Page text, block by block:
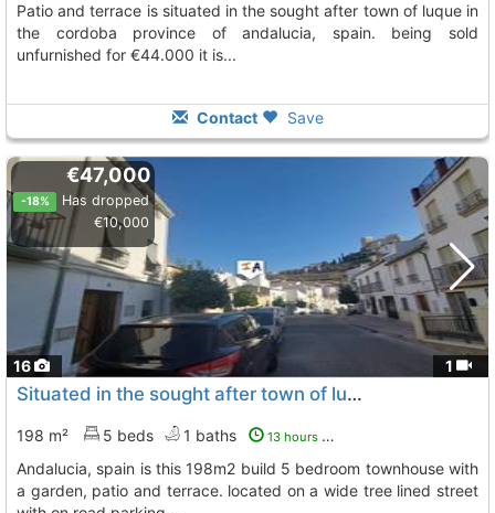
patio and terrace is situated in the sought after town of luque in
the cordoba province of andalucia, spain. being sold
unfurnished for €44.000 it is...
Contact Save
16 1
€47,000
-18%
Has dropped
€10,000
Situated in the sought after town of luque in the cordoba province of...
198 m² 5 beds 1 baths 13 hours ago
andalucia, spain is this 198m2 build 5 bedroom townhouse with
a garden, patio and terrace. located on a wide tree lined street